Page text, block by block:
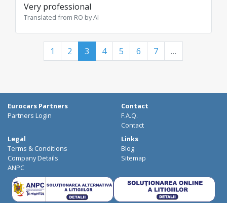
Very professional
Translated from RO by AI
1 2 3 4 5 6 7 …
Eurocars Partners
Partners Login
Contact
F.A.Q.
Contact
Legal
Terms & Conditions
Company Details
ANPC
Links
Blog
Sitemap